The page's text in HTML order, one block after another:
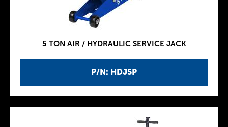
P/N: HDJ5P
5 TON AIR / HYDRAULIC SERVICE JACK